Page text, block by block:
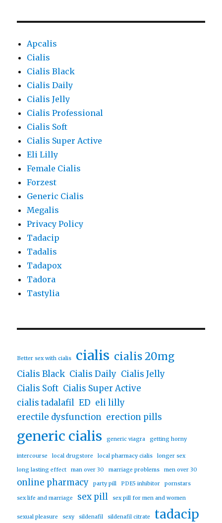
Apcalis
Cialis
Cialis Black
Cialis Daily
Cialis Jelly
Cialis Professional
Cialis Soft
Cialis Super Active
Eli Lilly
Female Cialis
Forzest
Generic Cialis
Megalis
Privacy Policy
Tadacip
Tadalis
Tadapox
Tadora
Tastylia
Better sex with cialis cialis cialis 20mg
Cialis Black Cialis Daily Cialis Jelly
Cialis Soft Cialis Super Active
cialis tadalafil ED eli lilly
erectile dysfunction erection pills
generic cialis generic viagra getting horny
intercourse local drugstore local pharmacy cialis longer sex
long lasting effect man over 30 marriage problems men over 30
online pharmacy party pill PDE5 inhibitor pornstars
sex life and marriage sex pill sex pill for men and women
sexual pleasure sexy sildenafil sildenafil citrate tadacip